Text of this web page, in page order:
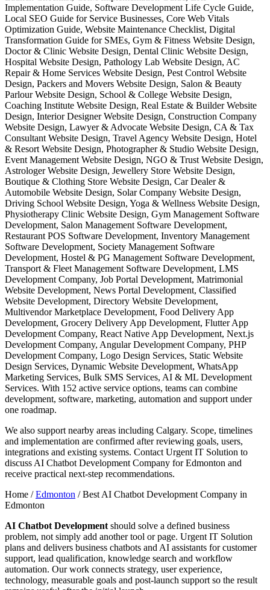
Implementation Guide, Software Development Life Cycle Guide,
Local SEO Guide for Service Businesses, Core Web Vitals
Optimization Guide, Website Maintenance Checklist, Digital
Transformation Guide for SMEs, Gym & Fitness Website Design,
Doctor & Clinic Website Design, Dental Clinic Website Design,
Hospital Website Design, Pathology Lab Website Design, AC
Repair & Home Services Website Design, Pest Control Website
Design, Packers and Movers Website Design, Salon & Beauty
Parlour Website Design, School & College Website Design,
Coaching Institute Website Design, Real Estate & Builder Website
Design, Interior Designer Website Design, Construction Company
Website Design, Lawyer & Advocate Website Design, CA & Tax
Consultant Website Design, Travel Agency Website Design, Hotel
& Resort Website Design, Photographer & Studio Website Design,
Event Management Website Design, NGO & Trust Website Design,
Astrologer Website Design, Jewellery Store Website Design,
Boutique & Clothing Store Website Design, Car Dealer &
Automobile Website Design, Solar Company Website Design,
Driving School Website Design, Yoga & Wellness Website Design,
Physiotherapy Clinic Website Design, Gym Management Software
Development, Salon Management Software Development,
Restaurant POS Software Development, Inventory Management
Software Development, Society Management Software
Development, Hostel & PG Management Software Development,
Transport & Fleet Management Software Development, LMS
Development Company, Job Portal Development, Matrimonial
Website Development, News Portal Development, Classified
Website Development, Directory Website Development,
Multivendor Marketplace Development, Food Delivery App
Development, Grocery Delivery App Development, Flutter App
Development Company, React Native App Development, Next.js
Development Company, Angular Development Company, PHP
Development Company, Logo Design Services, Static Website
Design Services, Dynamic Website Development, WhatsApp
Marketing Services, Bulk SMS Services, AI & ML Development
Services. With 152 active service options, teams can combine
development, software, marketing, automation and support under
one roadmap.
We also support nearby areas including Calgary. Scope, timelines
and implementation are confirmed after reviewing goals, users,
integrations and existing systems. Contact Urgent IT Solution to
discuss AI Chatbot Development Company for Edmonton and
receive practical next-step recommendations.
Home /Edmonton /Best AI Chatbot Development Company in
Edmonton
AI Chatbot Development should solve a defined business
problem, not simply add another tool or page. Urgent IT Solution
plans and delivers business chatbots and AI assistants for customer
support, lead qualification, knowledge search and workflow
automation. Our work connects strategy, user experience,
technology, measurable goals and post-launch support so the result